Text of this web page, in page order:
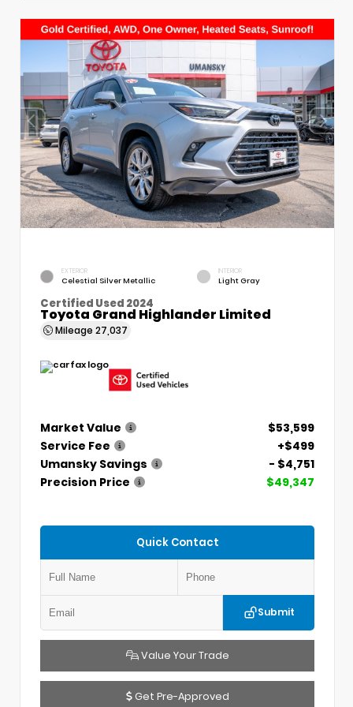
EXTERIOR
Celestial Silver Metallic
INTERIOR
Light Gray
Certified Used 2024
Toyota Grand Highlander Limited
Mileage 27,037
Market Value
$53,599
Service Fee
+$499
Umansky Savings
- $4,751
Precision Price
$49,347
Quick Contact
Submit
Value Your Trade
Get Pre-Approved